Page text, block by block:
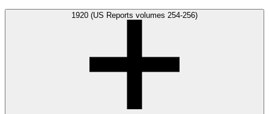
1920 (US Reports volumes 254-256)